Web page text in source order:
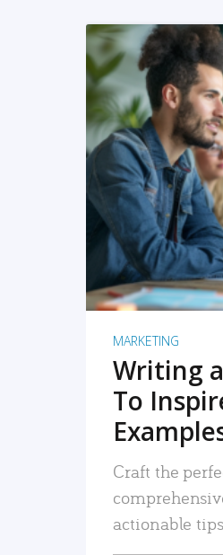
MARKETING
Writing
To
Craft the
actionable